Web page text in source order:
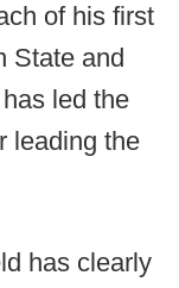
of his first
State and
led the
leading the
has clearly